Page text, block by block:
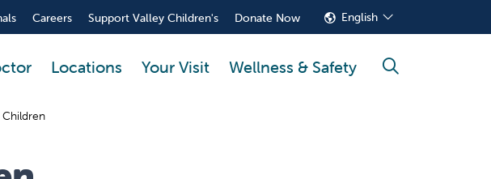
Careers Support Valley Children's Donate Now English
Locations Your Visit Wellness & Safety search
Children